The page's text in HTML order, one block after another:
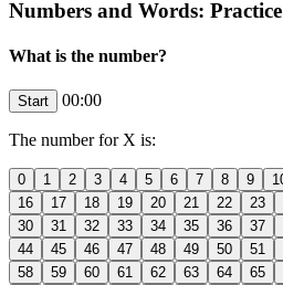
Numbers and Words: Practice
What is the number?
00:00
The number for X is: